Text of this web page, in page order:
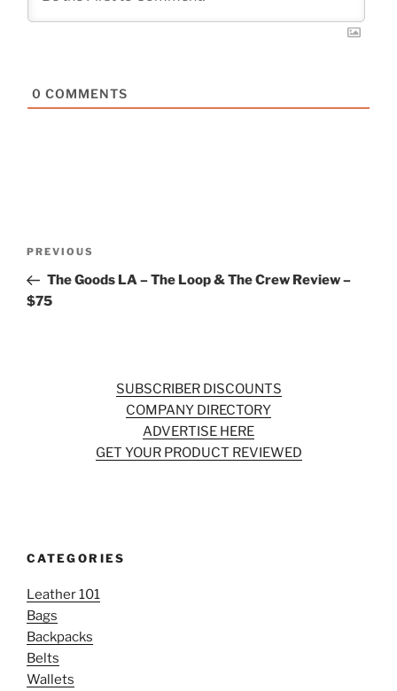
0 COMMENTS
Previous
Post
PREVIOUS
The Goods LA – The Loop & The Crew Review –
$75
SUBSCRIBER DISCOUNTS
COMPANY DIRECTORY
ADVERTISE HERE
GET YOUR PRODUCT REVIEWED
CATEGORIES
Leather 101
Bags
Backpacks
Belts
Wallets